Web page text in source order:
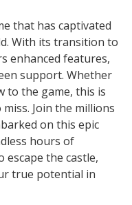
that has captivated
With its transition to
enhanced features,
support. Whether
to the game, this is
Join the millions
on this epic
hours of
escape the castle,
true potential in